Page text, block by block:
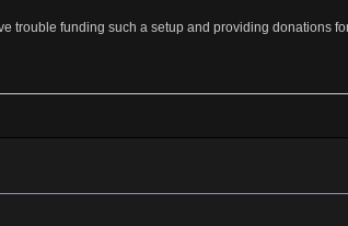
trouble funding such a setup and providing donations